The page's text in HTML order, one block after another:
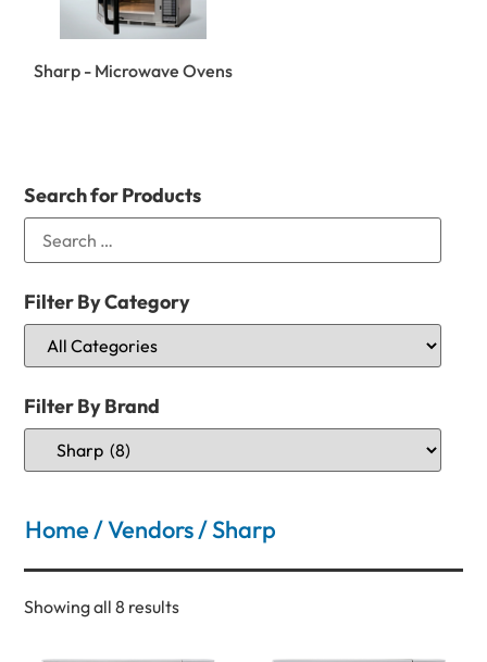
Sharp - Microwave Ovens
Search for Products
Filter By Category
Filter By Brand
Home/Vendors/ Sharp
Showing all 8 results